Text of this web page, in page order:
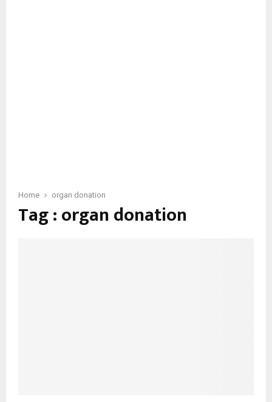
Home organ donation
Tag : organ donation